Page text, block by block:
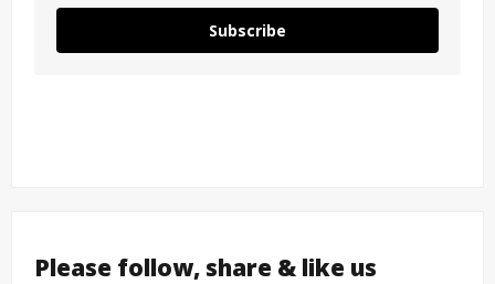
Subscribe
Please follow, share & like us